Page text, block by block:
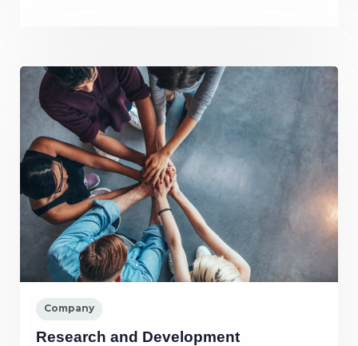
Company
Research and Development